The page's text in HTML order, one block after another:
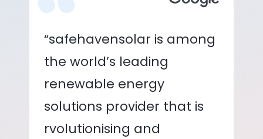
“safehavensolar is among
the world’s leading
renewable energy
solutions provider that is
rvolutionising and